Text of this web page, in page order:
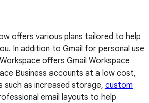
offers various plans tailored to help
In addition to Gmail for personal use
offers Gmail Workspace
Business accounts at a low cost,
such as increased storage, custom
email layouts to help